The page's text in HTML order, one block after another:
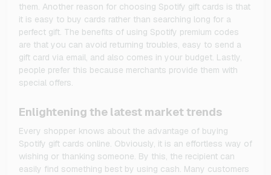
them. Another reason for choosing Spotify gift cards is that
it is easy to buy cards rather than searching long for a
perfect gift. The benefits of using Spotify premium codes
are that you can avoid returning troubles, easy to send a
gift card via email, and also comes in your budget. Lastly,
people prefer this because merchants provide them with
special offers.
Enlightening the latest market trends
Every shopper knows about the advantage of buying
Spotify gift cards online. Obviously, it is an effortless way of
wishing or thanking someone. By this, the recipient can
easily find something best by using cash. Many customers